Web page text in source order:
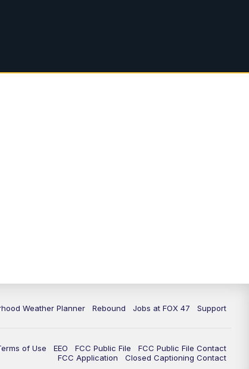
Weather Planner Rebound Jobs at FOX 47 Support
of Use EEO FCC Public File
FCC Public File Contact
FCC Application
Closed Captioning Contact